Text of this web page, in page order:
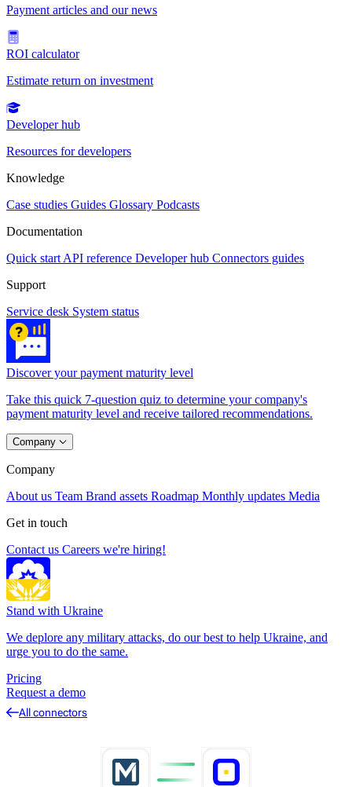
Payment articles and our news
ROI calculator
Estimate return on investment
Developer hub
Resources for developers
Knowledge
Case studies Guides Glossary Podcasts
Documentation
Quick start API reference Developer hub Connectors guides
Support
Service desk System status
Discover your payment maturity level
Take this quick 7-question quiz to determine your company's
payment maturity level and receive tailored recommendations.
Company
Company
About us Team Brand assets Roadmap Monthly updates Media
Get in touch
Contact us Careers we're hiring!
Stand with Ukraine
We deplore any military attacks, do our best to help Ukraine, and
urge you to do the same.
Pricing
Request a demo
All connectors